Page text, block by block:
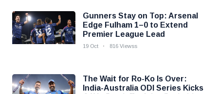
Gunners Stay on Top: Arsenal
Edge Fulham 1–0 to Extend
Premier League Lead
19 Oct 816 Viewss
The Wait for Ro-Ko Is Over:
India-Australia ODI Series Kicks